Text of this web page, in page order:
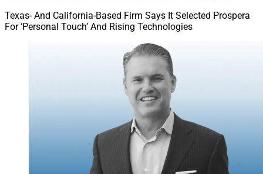
Texas- And California-Based Firm Says It Selected Prospera
For ‘Personal Touch’ And Rising Technologies